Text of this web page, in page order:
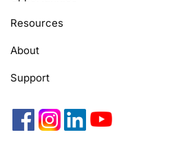
Resources
About
Support